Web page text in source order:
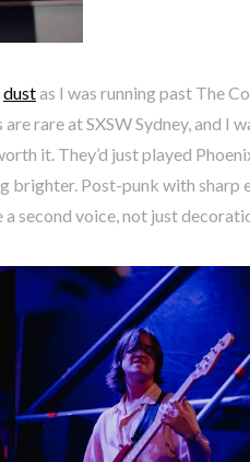
dustas I was running past The
rare at SXSW Sydney, and I
it. They’d just played
brighter. Post-punk with sharp
second voice, not just